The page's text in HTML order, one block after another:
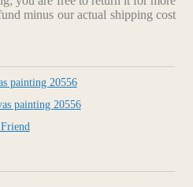
minus our actual shipping cost
painting 20556
painting 20556